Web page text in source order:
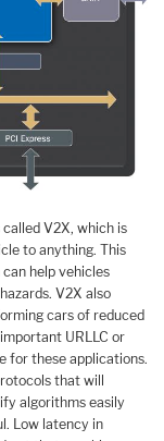
V2X, which is
to anything. This
help vehicles
V2X also
cars of reduced
URLLC or
for these applications.
that will
algorithms easily
Low latency in